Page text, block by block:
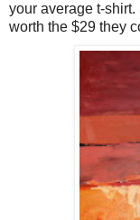
your average t-shirt.
worth the $29 they